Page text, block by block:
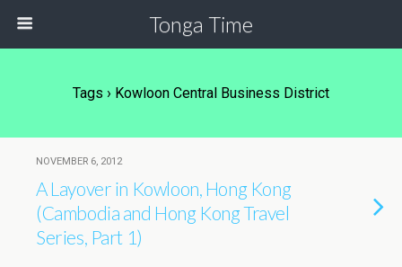
Tonga Time
Tags › Kowloon Central Business District
NOVEMBER 6, 2012
A Layover in Kowloon, Hong Kong
(Cambodia and Hong Kong Travel
Series, Part 1)